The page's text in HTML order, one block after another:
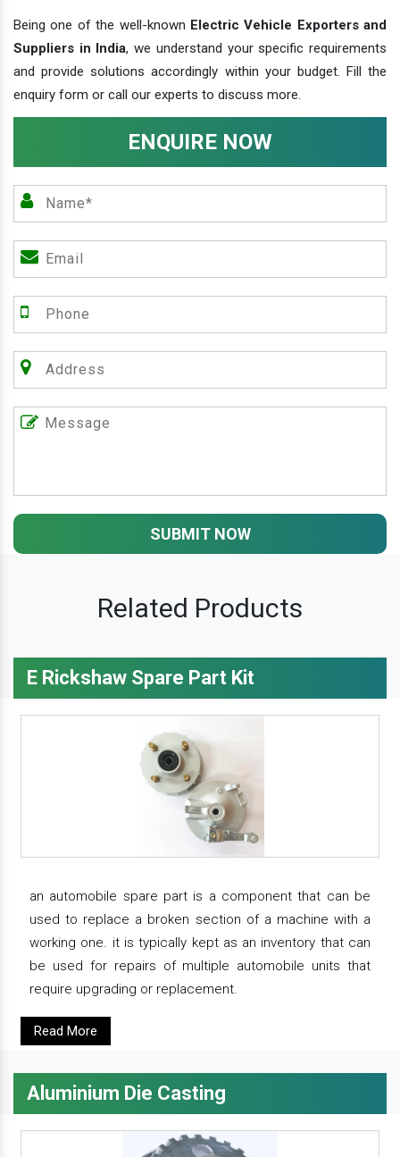
Being one of the well-known Electric Vehicle Exporters and
Suppliers in India, we understand your specific requirements
and provide solutions accordingly within your budget. Fill the
enquiry form or call our experts to discuss more.
ENQUIRE NOW
SUBMIT NOW
Related Products
E Rickshaw Spare Part Kit
an automobile spare part is a component that can be
used to replace a broken section of a machine with a
working one. it is typically kept as an inventory that can
be used for repairs of multiple automobile units that
require upgrading or replacement.
Read More
Aluminium Die Casting